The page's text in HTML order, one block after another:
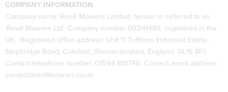
COMPANY INFORMATION
Company name: Revill Mowers Limited, hereon in referred to as
‘Revill Mowers Ltd’. Company number 09241489, registered in the
UK. Registered office address: Unit 11 Tufthorn Industrial Estate,
Stepbridge Road, Coleford, Gloucestershire, England, GL16 8PJ.
Contact telephone number: 01594 810746. Contact email address:
contact@revillmowers.co.uk